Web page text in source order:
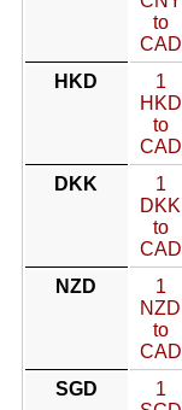
to
CAD
HKD
1
HKD
to
CAD
DKK
1
DKK
to
CAD
NZD
1
NZD
to
CAD
SGD
1